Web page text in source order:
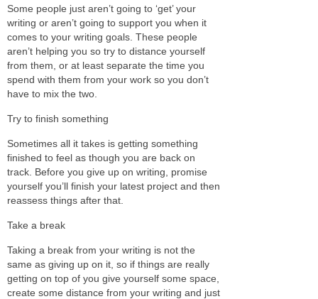
Some people just aren’t going to ‘get’ your
writing or aren’t going to support you when it
comes to your writing goals. These people
aren’t helping you so try to distance yourself
from them, or at least separate the time you
spend with them from your work so you don’t
have to mix the two.
Try to finish something
Sometimes all it takes is getting something
finished to feel as though you are back on
track. Before you give up on writing, promise
yourself you’ll finish your latest project and then
reassess things after that.
Take a break
Taking a break from your writing is not the
same as giving up on it, so if things are really
getting on top of you give yourself some space,
create some distance from your writing and just